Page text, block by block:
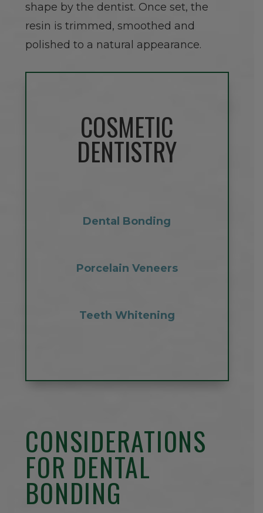
shape by the dentist. Once set, the
resin is trimmed, smoothed and
polished to a natural appearance.
COSMETIC
DENTISTRY
Dental Bonding
Porcelain Veneers
Teeth Whitening
CONSIDERATIONS
FOR DENTAL
BONDING